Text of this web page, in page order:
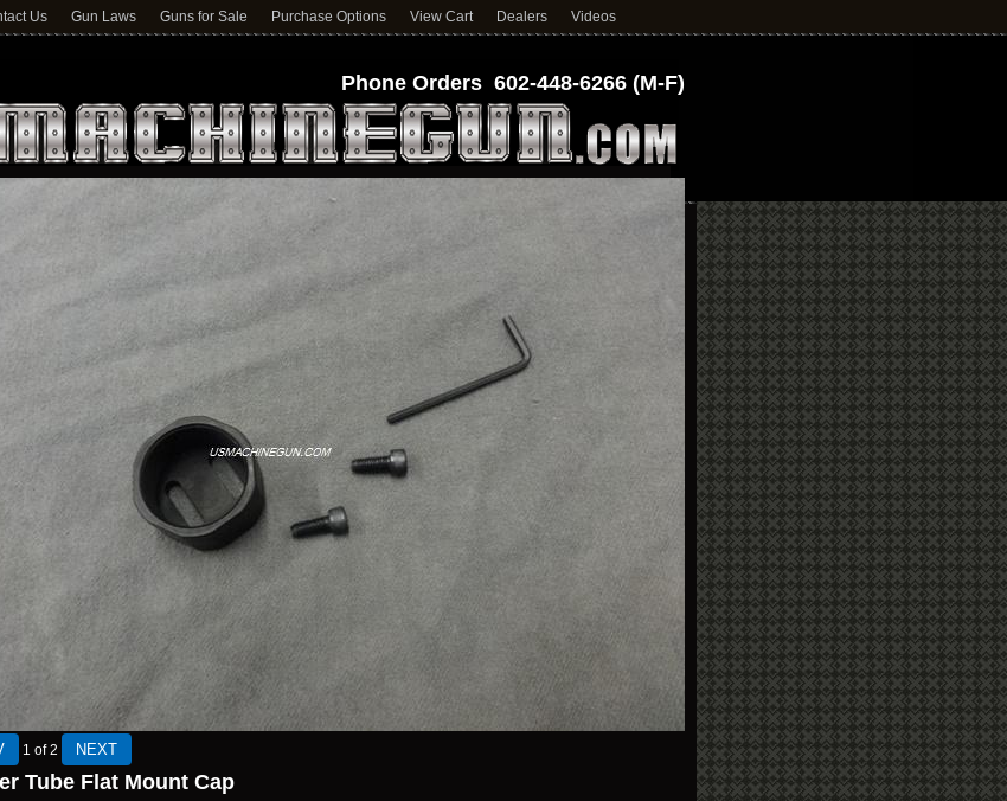
Us Gun Laws Guns for Sale Purchase Options View Cart Dealers Videos
Phone Orders 602-448-6266 (M-F)
1 of 2
Tube Flat Mount Cap